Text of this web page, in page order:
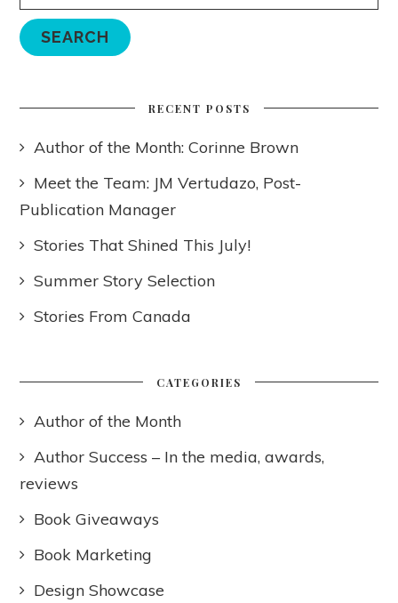
RECENT POSTS
Author of the Month: Corinne Brown
Meet the Team: JM Vertudazo, Post-
Publication Manager
Stories That Shined This July!
Summer Story Selection
Stories From Canada
CATEGORIES
Author of the Month
Author Success – In the media, awards,
reviews
Book Giveaways
Book Marketing
Design Showcase